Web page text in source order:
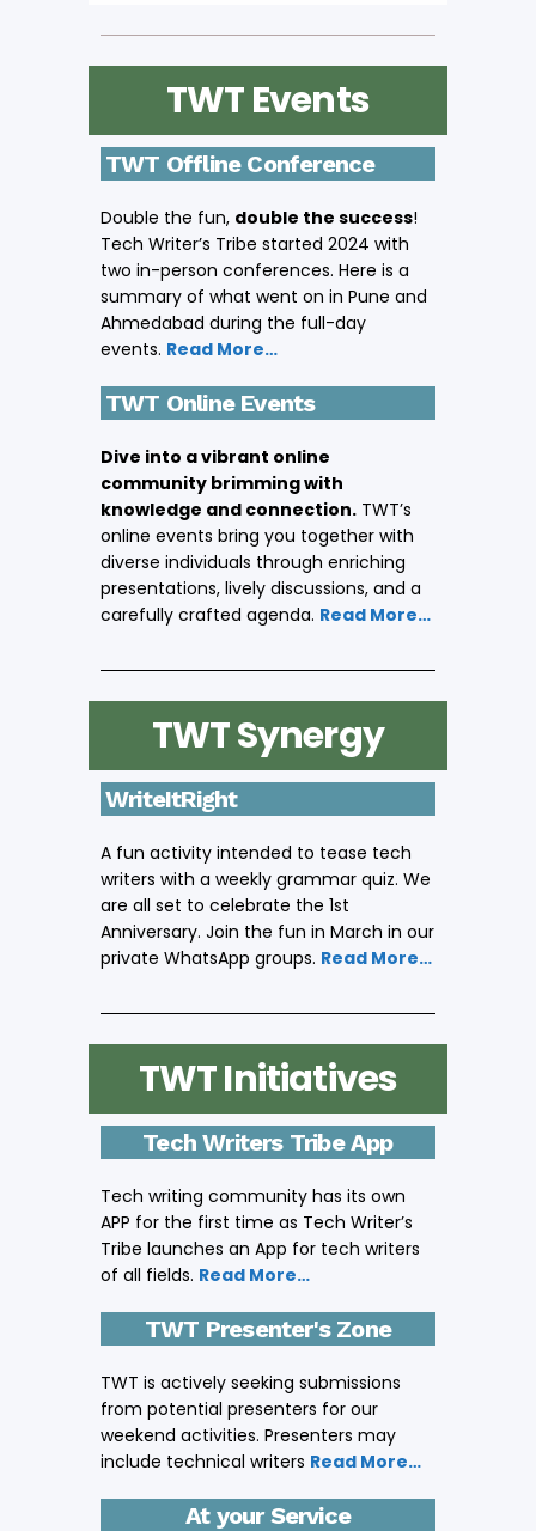
TWT Events
TWT Offline Conference
Double the fun, double the success!
Tech Writer’s Tribe started 2024 with
two in-person conferences. Here is a
summary of what went on in Pune and
Ahmedabad during the full-day
events. Read More…
TWT Online Events
Dive into a vibrant online
community brimming with
knowledge and connection. TWT’s
online events bring you together with
diverse individuals through enriching
presentations, lively discussions, and a
carefully crafted agenda. Read More…
TWT Synergy
WriteItRight
A fun activity intended to tease tech
writers with a weekly grammar quiz. We
are all set to celebrate the 1st
Anniversary. Join the fun in March in our
private WhatsApp groups. Read More…
TWT Initiatives
Tech Writers Tribe App
Tech writing community has its own
APP for the first time as Tech Writer’s
Tribe launches an App for tech writers
of all fields. Read More…
TWT Presenter's Zone
TWT is actively seeking submissions
from potential presenters for our
weekend activities. Presenters may
include technical writers Read More…
At your Service